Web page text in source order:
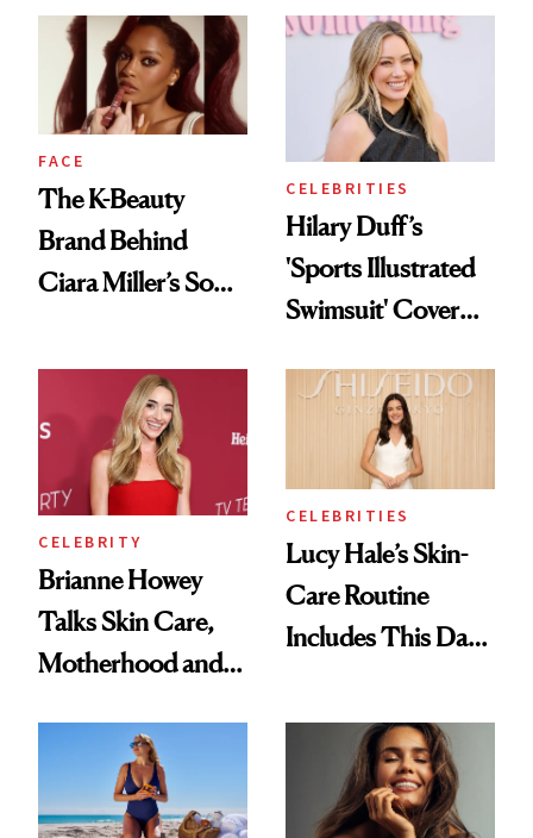
So Dry
Joe Lando for
Season 5 of 'Harry
Wild'
FACE
The K-Beauty
Brand Behind
Ciara Miller’s Soft-
Glam
CELEBRITIES
Hilary Duff’s
'Sports Illustrated
Swimsuit' Cover
Swooning—Here
Are the Hair and
Makeup Details
CELEBRITY
Brianne Howey
Talks Skin Care,
Motherhood and
'Ginny & Georgia'
Season 4
CELEBRITIES
Lucy Hale’s Skin-
Care Routine
Includes This Dark
Bowl of Ice